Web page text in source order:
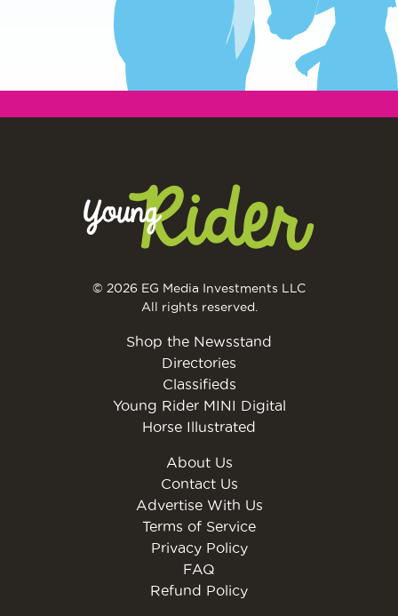
© 2026 EG Media Investments LLC
All rights reserved.
Shop the Newsstand
Directories
Classifieds
Young Rider MINI Digital
Horse Illustrated
About Us
Contact Us
Advertise With Us
Terms of Service
Privacy Policy
FAQ
Refund Policy